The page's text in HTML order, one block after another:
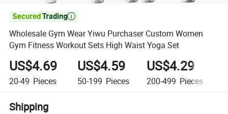

Wholesale Gym Wear Yiwu Purchaser Custom Women
Gym Fitness Workout Sets High Waist Yoga Set
US$4.69
20-49 Pieces
US$4.59
50-199 Pieces
US$4.29
200-499 Pieces
Shipping